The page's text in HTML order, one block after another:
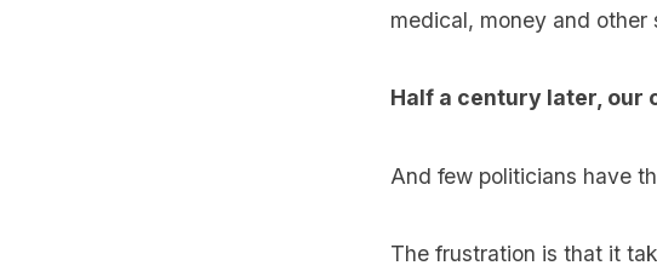
medical, money and
Half a century later, our
And few politicians have
The frustration is that it